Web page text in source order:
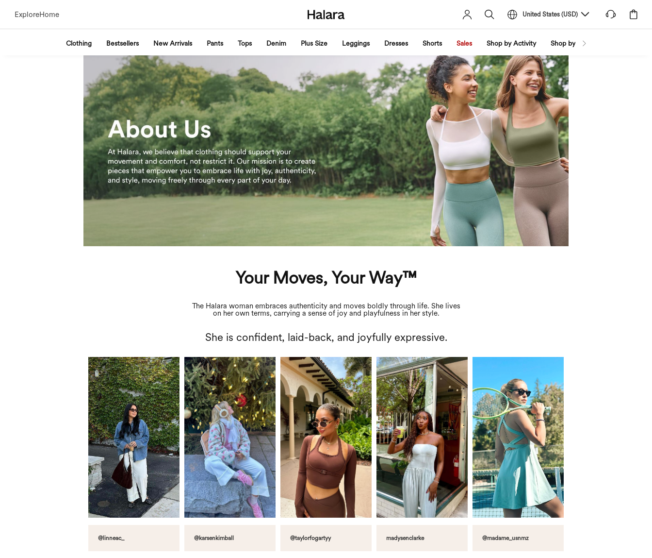
ExploreHome United States (USD)
Clothing Bestsellers New Arrivals Pants Tops Denim Plus Size Leggings Dresses Shorts Sales Shop by Activity Shop by Trend
About Us
Your Moves, Your Way™
The Halara woman embraces authenticity and moves boldly through life. She lives
on her own terms, carrying a sense of joy and playfulness in her style.
She is confident, laid-back, and joyfully expressive.
@linneac_ @karsenkimball @taylorfogartyy madysenclarke @madame_usnmz